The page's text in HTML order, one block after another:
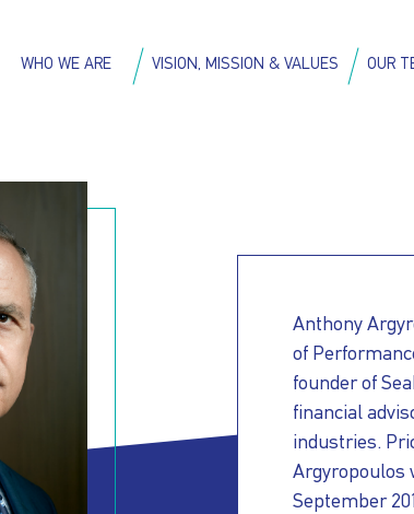
main
WHO WE ARE VISION, MISSION & VALUES OUR
Anthony
of
founder of
financial
industries.
Argyropoulos
September